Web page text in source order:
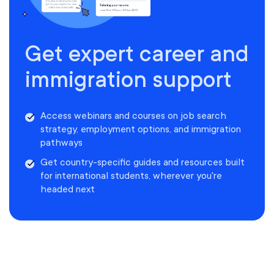
Get expert career and
immigration support
Access webinars and courses on job search
strategy, employment options, and immigration
pathways
Get country-specific guides and resources built
for international students, wherever you're
headed next